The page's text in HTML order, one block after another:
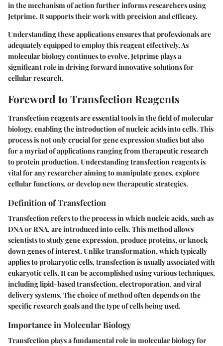
in the mechanism of action further informs researchers using
Jetprime. It supports their work with precision and efficacy.
Understanding these applications ensures that professionals are
adequately equipped to employ this reagent effectively. As
molecular biology continues to evolve, Jetprime plays a
significant role in driving forward innovative solutions for
cellular research.
Foreword to Transfection Reagents
Transfection reagents are essential tools in the field of molecular
biology, enabling the introduction of nucleic acids into cells. This
process is not only crucial for gene expression studies but also
for a myriad of applications ranging from therapeutic research
to protein production. Understanding transfection reagents is
vital for any researcher aiming to manipulate genes, explore
cellular functions, or develop new therapeutic strategies.
Definition of Transfection
Transfection refers to the process in which nucleic acids, such as
DNA or RNA, are introduced into cells. This method allows
scientists to study gene expression, produce proteins, or knock
down genes of interest. Unlike transformation, which typically
applies to prokaryotic cells, transfection is usually associated with
eukaryotic cells. It can be accomplished using various techniques,
including lipid-based transfection, electroporation, and viral
delivery systems. The choice of method often depends on the
specific research goals and the type of cells being used.
Importance in Molecular Biology
Transfection plays a fundamental role in molecular biology for